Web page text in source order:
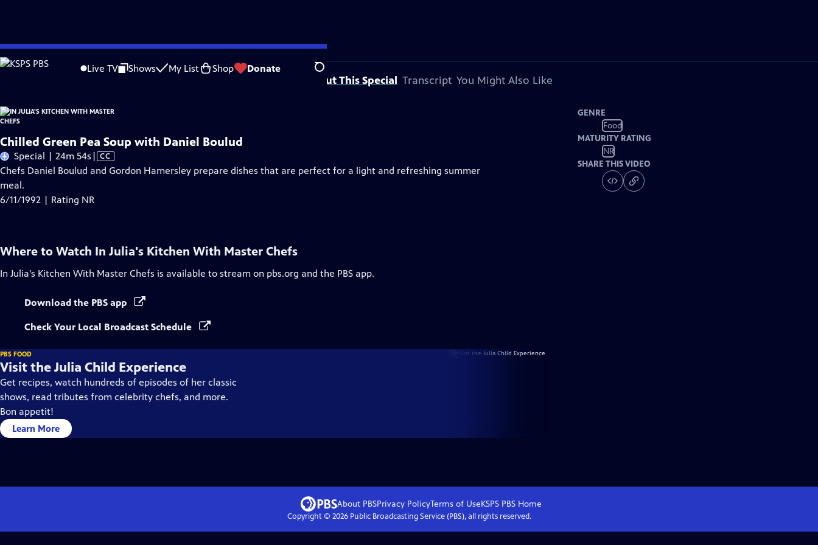
Skip
to
Live TV Shows My List Shop Donate Search
Problems playing video? Report a Problem |Closed Captioning Feedback
About This Special Transcript You Might Also Like
Chilled Green Pea Soup with Daniel Boulud
Special | 24m 54s Video
has
Captions
| CC
Chefs Daniel Boulud and Gordon Hamersley prepare dishes that are perfect for a light and refreshing summer
meal.
6/11/1992 | Rating NR
GENRE
Food
MATURITY RATING
NR
SHARE THIS VIDEO
Where to Watch In Julia's Kitchen With Master Chefs
In Julia's Kitchen With Master Chefs is available to stream on pbs.org and the PBS app.
Download the PBS app
Check Your Local Broadcast Schedule
PBS FOOD
Visit the Julia Child Experience
Get recipes, watch hundreds of episodes of her classic
shows, read tributes from celebrity chefs, and more.
Bon appetit!
Learn More
About PBSPrivacy PolicyTerms of UseKSPS PBS Home
Copyright © 2026Public Broadcasting Service (PBS), all rights reserved.